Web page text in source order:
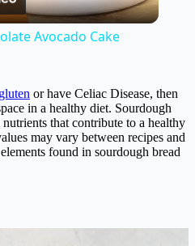
Video
Avocado Cake
gluten or have Celiac Disease, then
in a healthy diet. Sourdough
that contribute to a healthy
may vary between recipes and
found in sourdough bread